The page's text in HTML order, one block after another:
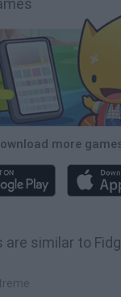
more
similar to